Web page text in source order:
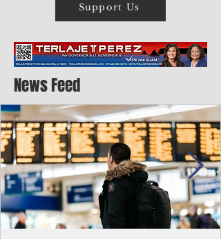
Support Us
News Feed